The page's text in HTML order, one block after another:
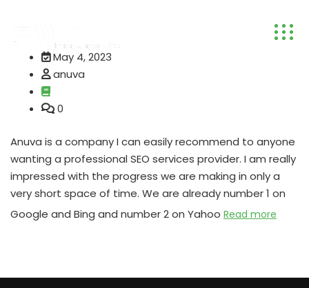
May 4, 2023
anuva
0
Anuva is a company I can easily recommend to anyone
wanting a professional SEO services provider. I am really
impressed with the progress we are making in only a
very short space of time. We are already number 1 on
Google and Bing and number 2 on Yahoo Read more